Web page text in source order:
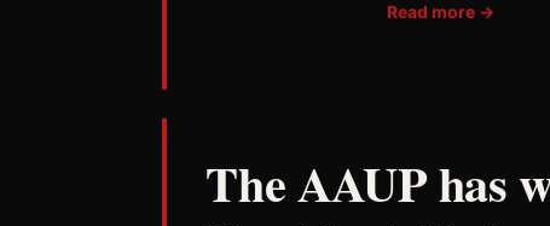
Read more →
The AAUP has